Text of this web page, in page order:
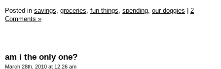
Posted in savings, groceries, fun things, spending, our doggies | 2
Comments »
am i the only one?
March 28th, 2010 at 12:26 am